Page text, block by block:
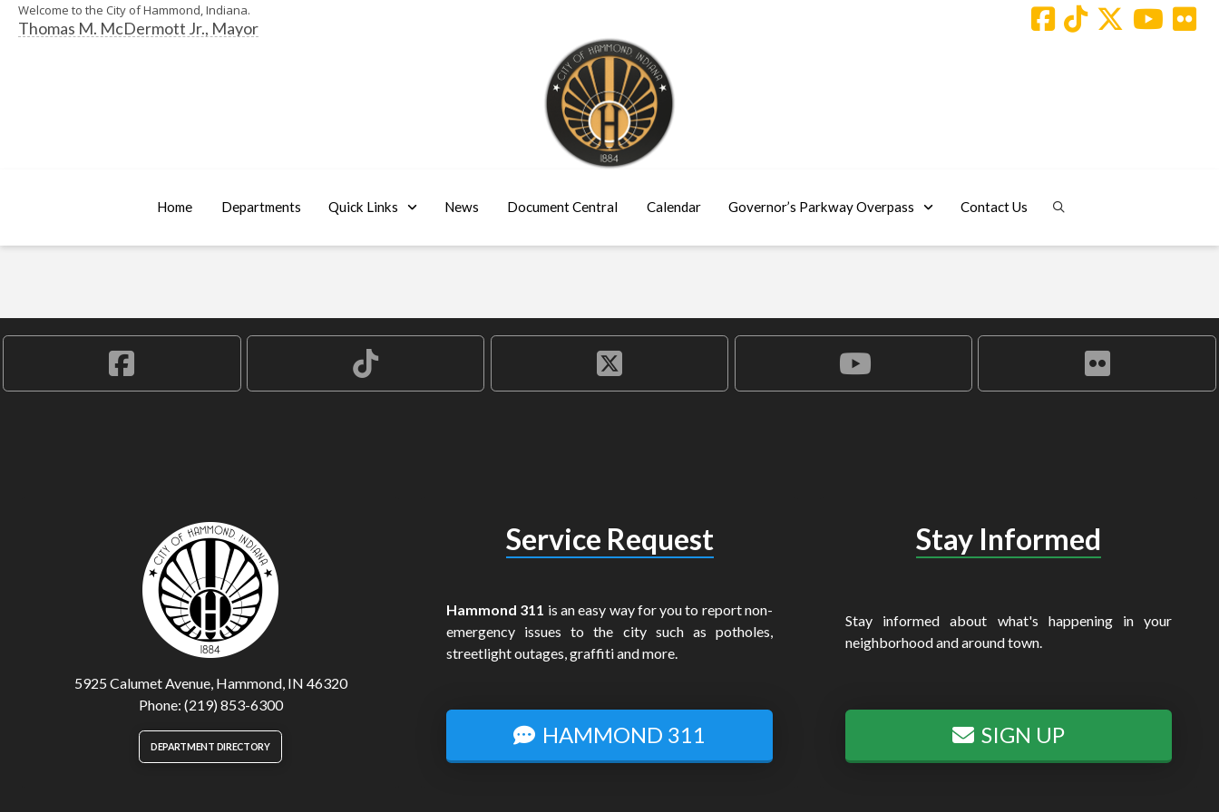
Welcome to the City of Hammond, Indiana.
Thomas M. McDermott Jr., Mayor
Home Departments Quick Links News Document Central Calendar Governor’s Parkway Overpass Contact Us
5925 Calumet Avenue, Hammond, IN 46320
Phone: (219) 853-6300
DEPARTMENT DIRECTORY
Service Request
Hammond 311 is an easy way for you to report non-
emergency issues to the city such as potholes,
streetlight outages, graffiti and more.
HAMMOND 311
Stay Informed
Stay informed about what's happening in your
neighborhood and around town.
SIGN UP